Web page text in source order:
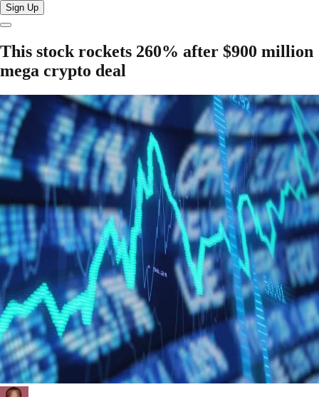
Sign Up
This stock rockets 260% after $900 million
mega crypto deal